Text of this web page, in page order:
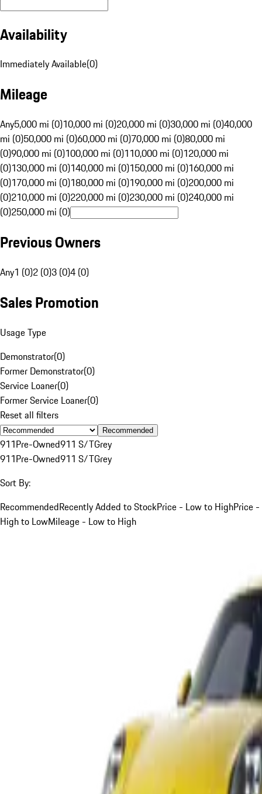
Availability
Immediately Available(0)
Mileage
Any5,000 mi (0)10,000 mi (0)20,000 mi (0)30,000 mi (0)40,000
mi (0)50,000 mi (0)60,000 mi (0)70,000 mi (0)80,000 mi
(0)90,000 mi (0)100,000 mi (0)110,000 mi (0)120,000 mi
(0)130,000 mi (0)140,000 mi (0)150,000 mi (0)160,000 mi
(0)170,000 mi (0)180,000 mi (0)190,000 mi (0)200,000 mi
(0)210,000 mi (0)220,000 mi (0)230,000 mi (0)240,000 mi
(0)250,000 mi (0)
Previous Owners
Any1 (0)2 (0)3 (0)4 (0)
Sales Promotion
Usage Type
Demonstrator(0)
Former Demonstrator(0)
Service Loaner(0)
Former Service Loaner(0)
Reset all filters
Recommended
911Pre-Owned911 S/TGrey
911Pre-Owned911 S/TGrey
Sort By:
RecommendedRecently Added to StockPrice - Low to HighPrice -
High to LowMileage - Low to High